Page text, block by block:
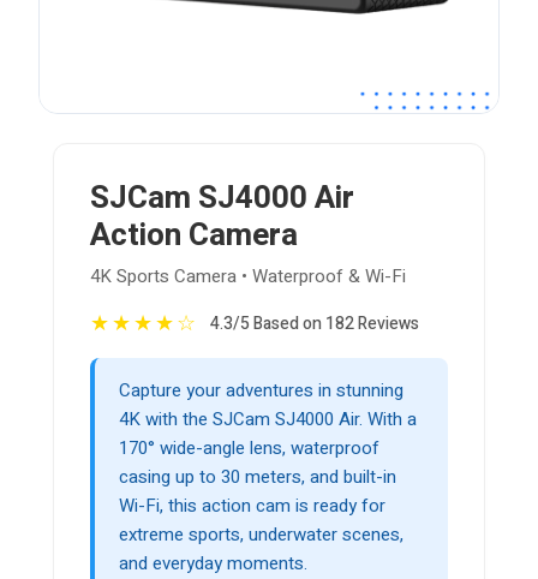
SJCam SJ4000 Air
Action Camera
4K Sports Camera • Waterproof & Wi-Fi
★★★★☆ 4.3/5 Based on 182 Reviews
Capture your adventures in stunning
4K with the SJCam SJ4000 Air. With a
170° wide-angle lens, waterproof
casing up to 30 meters, and built-in
Wi-Fi, this action cam is ready for
extreme sports, underwater scenes,
and everyday moments.